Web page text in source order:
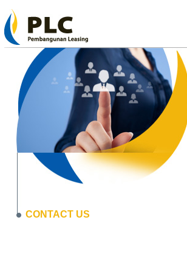
CONTACT US